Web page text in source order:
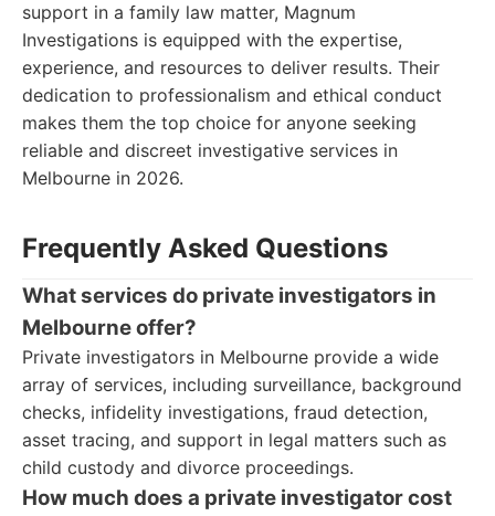
support in a family law matter, Magnum
Investigations is equipped with the expertise,
experience, and resources to deliver results. Their
dedication to professionalism and ethical conduct
makes them the top choice for anyone seeking
reliable and discreet investigative services in
Melbourne in 2026.
Frequently Asked Questions
What services do private investigators in
Melbourne offer?
Private investigators in Melbourne provide a wide
array of services, including surveillance, background
checks, infidelity investigations, fraud detection,
asset tracing, and support in legal matters such as
child custody and divorce proceedings.
How much does a private investigator cost